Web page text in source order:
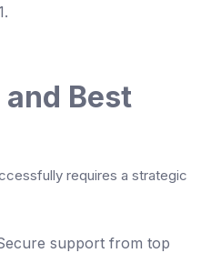
Best
requires a strategic
support from top